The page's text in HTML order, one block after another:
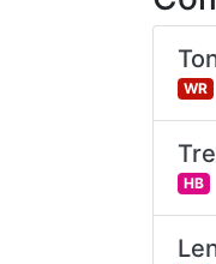
WR
HB